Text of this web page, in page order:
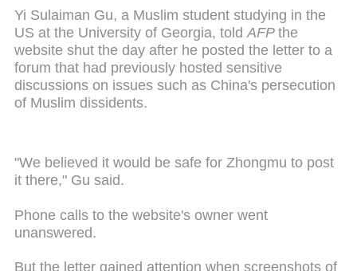
Yi Sulaiman Gu, a Muslim student studying in the
US at the University of Georgia, told AFP the
website shut the day after he posted the letter to a
forum that had previously hosted sensitive
discussions on issues such as China's persecution
of Muslim dissidents.
"We believed it would be safe for Zhongmu to post
it there," Gu said.
Phone calls to the website's owner went
unanswered.
But the letter gained attention when screenshots of